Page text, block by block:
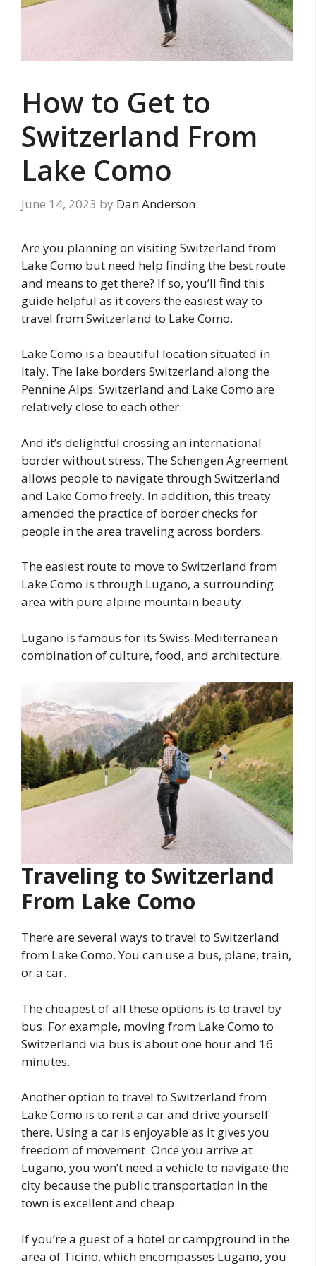
How to Get to
Switzerland From
Lake Como
June 14, 2023 by Dan Anderson
Are you planning on visiting Switzerland from
Lake Como but need help finding the best route
and means to get there? If so, you’ll find this
guide helpful as it covers the easiest way to
travel from Switzerland to Lake Como.
Lake Como is a beautiful location situated in
Italy. The lake borders Switzerland along the
Pennine Alps. Switzerland and Lake Como are
relatively close to each other.
And it’s delightful crossing an international
border without stress. The Schengen Agreement
allows people to navigate through Switzerland
and Lake Como freely. In addition, this treaty
amended the practice of border checks for
people in the area traveling across borders.
The easiest route to move to Switzerland from
Lake Como is through Lugano, a surrounding
area with pure alpine mountain beauty.
Lugano is famous for its Swiss-Mediterranean
combination of culture, food, and architecture.
Traveling to Switzerland
From Lake Como
There are several ways to travel to Switzerland
from Lake Como. You can use a bus, plane, train,
or a car.
The cheapest of all these options is to travel by
bus. For example, moving from Lake Como to
Switzerland via bus is about one hour and 16
minutes.
Another option to travel to Switzerland from
Lake Como is to rent a car and drive yourself
there. Using a car is enjoyable as it gives you
freedom of movement. Once you arrive at
Lugano, you won’t need a vehicle to navigate the
city because the public transportation in the
town is excellent and cheap.
If you’re a guest of a hotel or campground in the
area of Ticino, which encompasses Lugano, you